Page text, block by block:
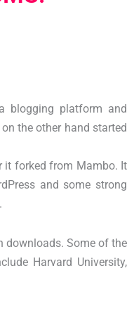
blogging platform and
the other hand started
it forked from Mambo. It
and some strong
downloads. Some of the
Harvard University,